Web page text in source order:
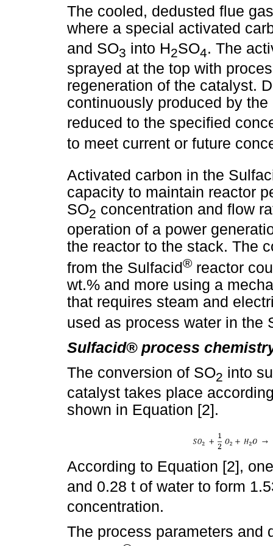
The cooled, dedusted flue
where a special activated
and SO3 into H2SO4. The
sprayed at the top with
regeneration of the catalyst.
continuously produced by
reduced to the specified
to meet current or future
Activated carbon in the
capacity to maintain reactor
SO2 concentration and flow
operation of a power
the reactor to the stack. The
from the Sulfacid® reactor
wt.% and more using a
that requires steam and
used as process water in the
Sulfacid® process
The conversion of SO2 into
catalyst takes place
shown in Equation [2].
According to Equation [2],
and 0.28 t of water to form
concentration.
The process parameters and